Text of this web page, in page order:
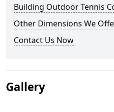
Building Outdoor Tennis
Other Dimensions We
Contact Us Now
Gallery